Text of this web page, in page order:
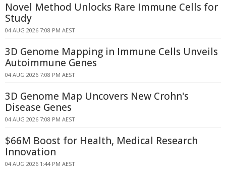
Novel Method Unlocks Rare Immune Cells for
Study
04 AUG 2026 7:08 PM AEST
3D Genome Mapping in Immune Cells Unveils
Autoimmune Genes
04 AUG 2026 7:08 PM AEST
3D Genome Map Uncovers New Crohn's
Disease Genes
04 AUG 2026 7:08 PM AEST
$66M Boost for Health, Medical Research
Innovation
04 AUG 2026 1:44 PM AEST